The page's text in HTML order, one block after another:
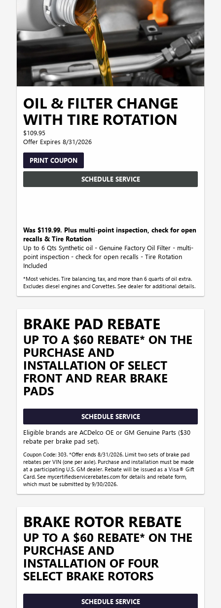
OIL & FILTER CHANGE
WITH TIRE ROTATION
$109.95
Offer Expires 8/31/2026
PRINT COUPON
SCHEDULE SERVICE
Was $119.99. Plus multi-point inspection, check for open
recalls & Tire Rotation
Up to 6 Qts Synthetic oil - Genuine Factory Oil Filter - multi-
point inspection - check for open recalls - Tire Rotation
Included
*Most vehicles. Tire balancing, tax, and more than 6 quarts of oil extra.
Excludes diesel engines and Corvettes. See dealer for additional details.
BRAKE PAD REBATE
UP TO A $60 REBATE* ON THE
PURCHASE AND
INSTALLATION OF SELECT
FRONT AND REAR BRAKE
PADS
SCHEDULE SERVICE
Eligible brands are ACDelco OE or GM Genuine Parts ($30
rebate per brake pad set).
Coupon Code: 303. *Offer ends 8/31/2026. Limit two sets of brake pad
rebates per VIN (one per axle). Purchase and installation must be made
at a participating U.S. GM dealer. Rebate will be issued as a Visa® Gift
Card. See mycertifiedservicerebates.com for details and rebate form,
which must be submitted by 9/30/2026.
BRAKE ROTOR REBATE
UP TO A $60 REBATE* ON THE
PURCHASE AND
INSTALLATION OF FOUR
SELECT BRAKE ROTORS
SCHEDULE SERVICE